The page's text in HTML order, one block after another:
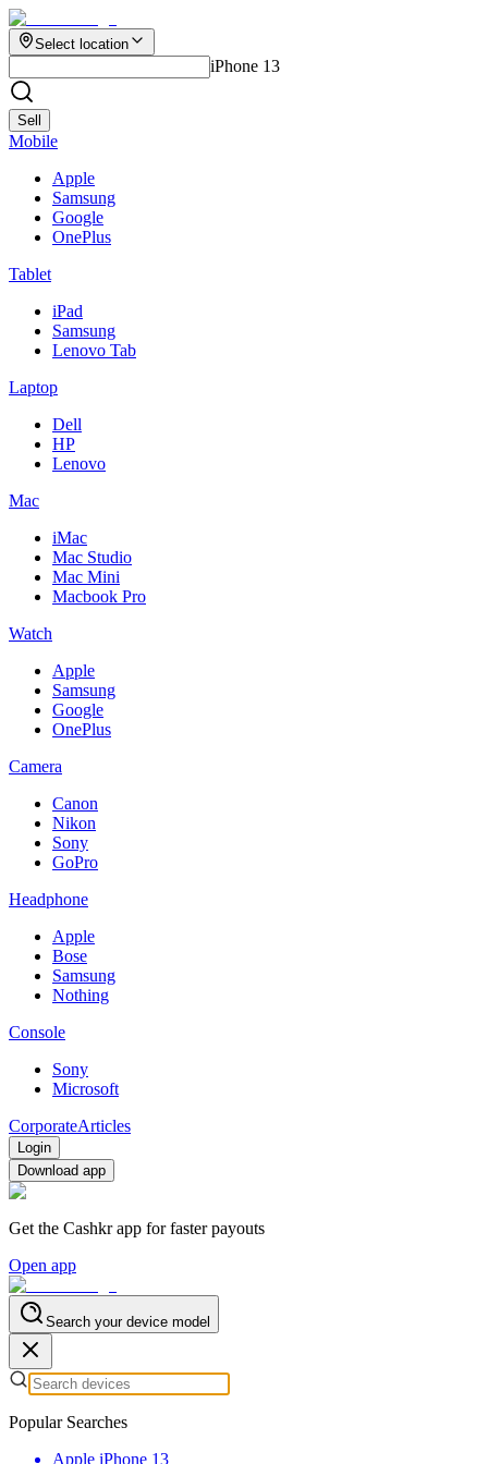
Select location
iPhone 13
Sell
Mobile
Apple
Samsung
Google
OnePlus
Tablet
iPad
Samsung
Lenovo Tab
Laptop
Dell
HP
Lenovo
Mac
iMac
Mac Studio
Mac Mini
Macbook Pro
Watch
Apple
Samsung
Google
OnePlus
Camera
Canon
Nikon
Sony
GoPro
Headphone
Apple
Bose
Samsung
Nothing
Console
Sony
Microsoft
CorporateArticles
Login
Download app
Get the Cashkr app for faster payouts
Open app
Search your device model
Popular Searches
Apple iPhone 13